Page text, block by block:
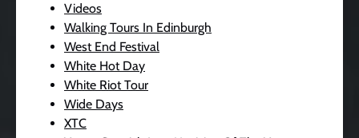
Videos
Walking Tours In Edinburgh
West End Festival
White Hot Day
White Riot Tour
Wide Days
XTC